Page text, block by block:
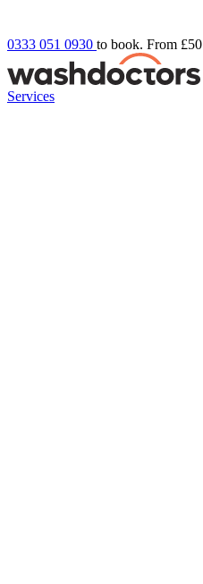
0333 051 0930 to book. From £50
Services